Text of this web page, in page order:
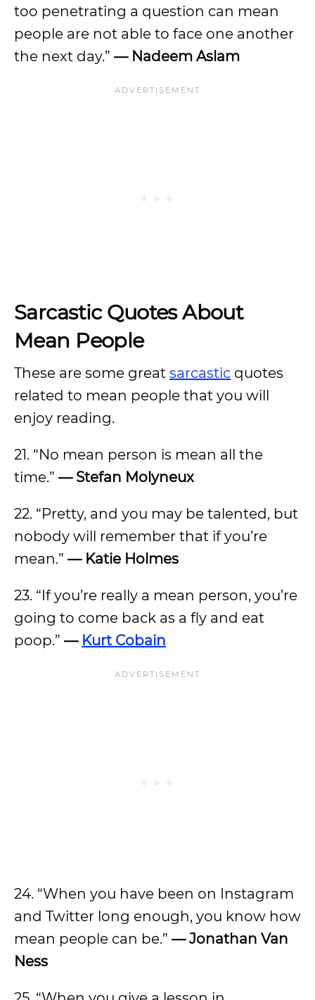
too penetrating a question can mean
people are not able to face one another
the next day.” — Nadeem Aslam
Sarcastic Quotes About
Mean People
These are some great sarcastic quotes
related to mean people that you will
enjoy reading.
21. “No mean person is mean all the
time.” — Stefan Molyneux
22. “Pretty, and you may be talented, but
nobody will remember that if you’re
mean.” — Katie Holmes
23. “If you’re really a mean person, you’re
going to come back as a fly and eat
poop.” — Kurt Cobain
24. “When you have been on Instagram
and Twitter long enough, you know how
mean people can be.” — Jonathan Van
Ness